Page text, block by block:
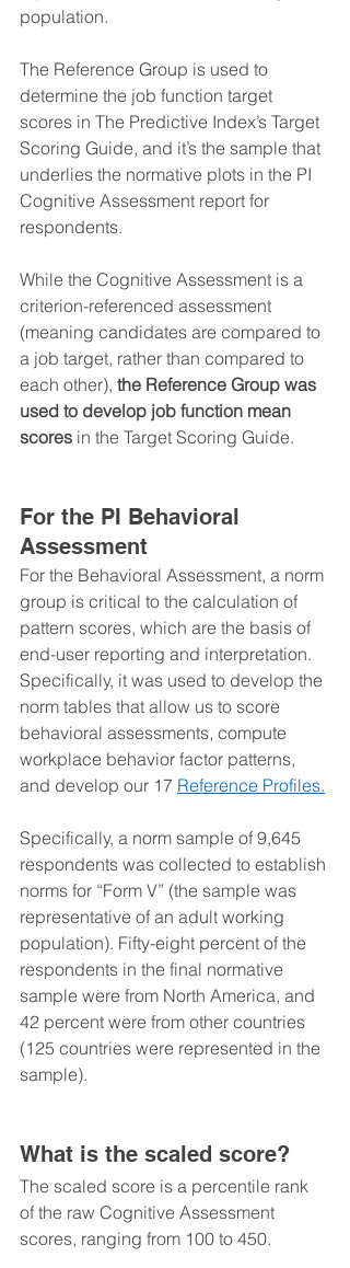
population.
The Reference Group is used to
determine the job function target
scores in The Predictive Index’s Target
Scoring Guide, and it’s the sample that
underlies the normative plots in the PI
Cognitive Assessment report for
respondents.
While the Cognitive Assessment is a
criterion-referenced assessment
(meaning candidates are compared to
a job target, rather than compared to
each other), the Reference Group was
used to develop job function mean
scores in the Target Scoring Guide.
For the PI Behavioral
Assessment
For the Behavioral Assessment, a norm
group is critical to the calculation of
pattern scores, which are the basis of
end-user reporting and interpretation.
Specifically, it was used to develop the
norm tables that allow us to score
behavioral assessments, compute
workplace behavior factor patterns,
and develop our 17 Reference Profiles.
Specifically, a norm sample of 9,645
respondents was collected to establish
norms for “Form V” (the sample was
representative of an adult working
population). Fifty-eight percent of the
respondents in the final normative
sample were from North America, and
42 percent were from other countries
(125 countries were represented in the
sample).
What is the scaled score?
The scaled score is a percentile rank
of the raw Cognitive Assessment
scores, ranging from 100 to 450.